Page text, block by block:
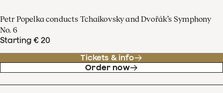
Petr Popelka conducts Tchaikovsky and Dvořák’s Symphony
No. 6
Starting € 20
Tickets & info
Order now